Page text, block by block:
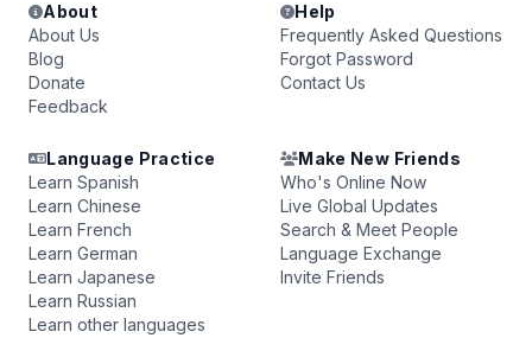
About
About Us
Blog
Donate
Feedback
Help
Frequently Asked Questions
Forgot Password
Contact Us
Language Practice
Learn Spanish
Learn Chinese
Learn French
Learn German
Learn Japanese
Learn Russian
Learn other languages
Make New Friends
Who's Online Now
Live Global Updates
Search & Meet People
Language Exchange
Invite Friends